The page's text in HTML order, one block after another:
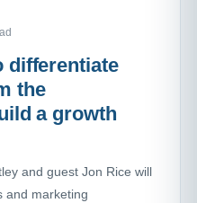
differentiate
the
a growth
and guest Jon Rice will
and marketing